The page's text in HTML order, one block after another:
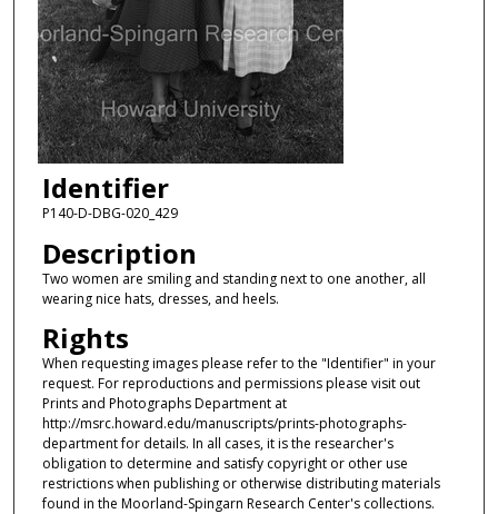
Identifier
P140-D-DBG-020_429
Description
Two women are smiling and standing next to one another, all
wearing nice hats, dresses, and heels.
Rights
When requesting images please refer to the "Identifier" in your
request. For reproductions and permissions please visit out
Prints and Photographs Department at
http://msrc.howard.edu/manuscripts/prints-photographs-
department for details. In all cases, it is the researcher's
obligation to determine and satisfy copyright or other use
restrictions when publishing or otherwise distributing materials
found in the Moorland-Spingarn Research Center's collections.